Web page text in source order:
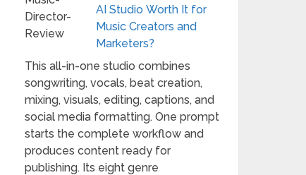
AI Studio Worth It for
Music Creators and
Marketers?
This all-in-one studio combines
songwriting, vocals, beat creation,
mixing, visuals, editing, captions, and
social media formatting. One prompt
starts the complete workflow and
produces content ready for
publishing. Its eight genre